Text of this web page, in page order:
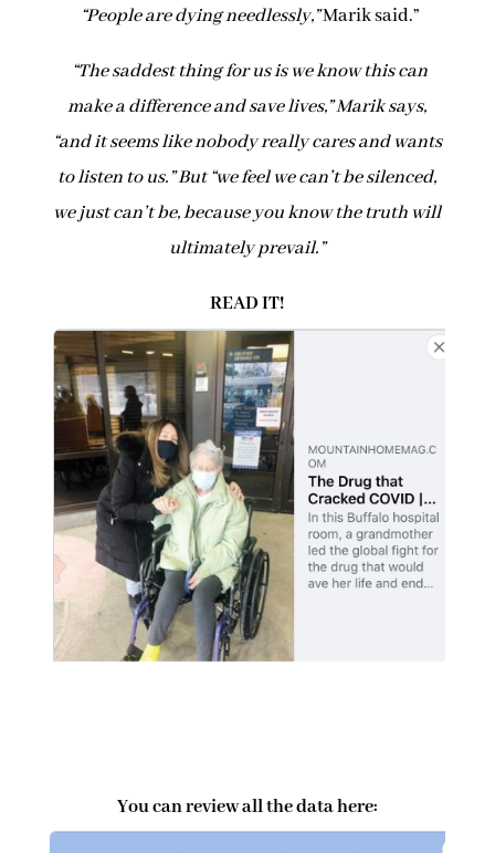
“People are dying needlessly,”Marik said.”
“The saddest thing for us is we know this can
make a difference and save lives,” Marik says,
“and it seems like nobody really cares and wants
to listen to us.” But “we feel we can’t be silenced,
we just can’t be, because you know the truth will
ultimately prevail.”
READ IT!
You can review all the data here: